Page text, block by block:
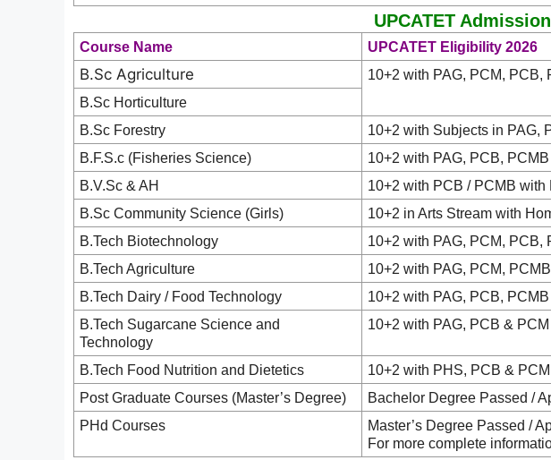
UPCATET
Course Name UPCATET Eligibility 2026
B.Sc Agriculture
10+2 with PAG, PCM, PCB,
B.Sc Horticulture
B.Sc Forestry
10+2 with Subjects in PAG,
B.F.S.c (Fisheries Science)
10+2 with PAG, PCB, PCMB
B.V.Sc & AH
10+2 with PCB / PCMB
B.Sc Community Science (Girls)
10+2 in Arts Stream with
B.Tech Biotechnology
10+2 with PAG, PCM, PCB,
B.Tech Agriculture
10+2 with PAG, PCM, PCMB
B.Tech Dairy / Food Technology
10+2 with PAG, PCB, PCMB
B.Tech Sugarcane Science and
Technology
10+2 with PAG, PCB & PCM
B.Tech Food Nutrition and Dietetics
10+2 with PHS, PCB & PCM
Post Graduate Courses (Master’s Degree)
Bachelor Degree Passed /
PHd Courses
Master’s Degree Passed /
For more complete